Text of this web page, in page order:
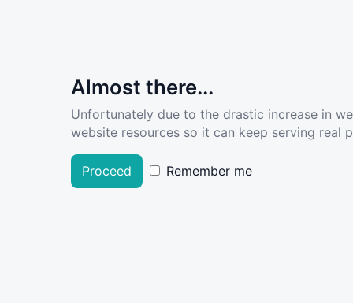
Almost there...
Unfortunately due to the drastic increase in
website resources so it can keep serving real
Proceed Remember me